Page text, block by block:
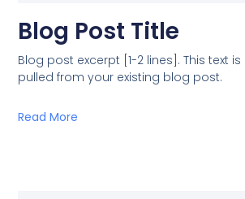
Blog Post Title
Blog post excerpt [1-2 lines]. This text
pulled from your existing blog post.
Read More